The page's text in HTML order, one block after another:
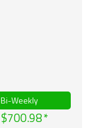
Bi-Weekly
$700.98